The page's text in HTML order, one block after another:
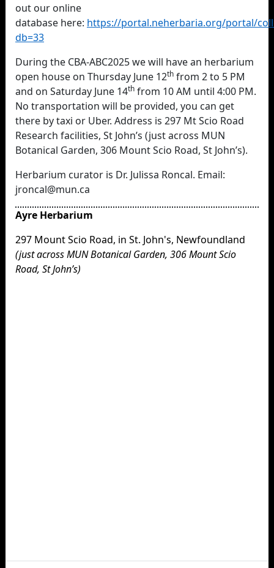
out our online
database here: https://portal.neherbaria.org/portal/
db=33
During the CBA-ABC2025 we will have an herbarium
open house on Thursday June 12th from 2 to 5 PM
and on Saturday June 14th from 10 AM until 4:00 PM.
No transportation will be provided, you can get
there by taxi or Uber. Address is 297 Mt Scio Road
Research facilities, St John’s (just across MUN
Botanical Garden, 306 Mount Scio Road, St John’s).
Herbarium curator is Dr. Julissa Roncal. Email:
jroncal@mun.ca
Ayre Herbarium
297 Mount Scio Road, in St. John's, Newfoundland
(just across MUN Botanical Garden, 306 Mount Scio
Road, St John’s)